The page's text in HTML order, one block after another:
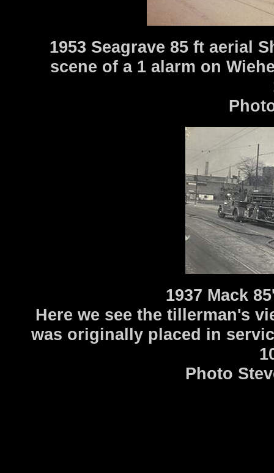
1953 Seagrave 85 ft aerial
scene of a 1 alarm on
1937 Mack
Here we see the tillerman's
was originally placed in
Photo